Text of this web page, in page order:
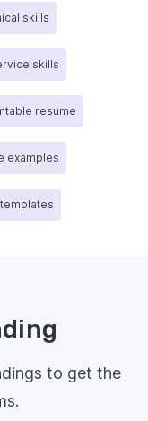
skills
skills
resume
examples
to get the